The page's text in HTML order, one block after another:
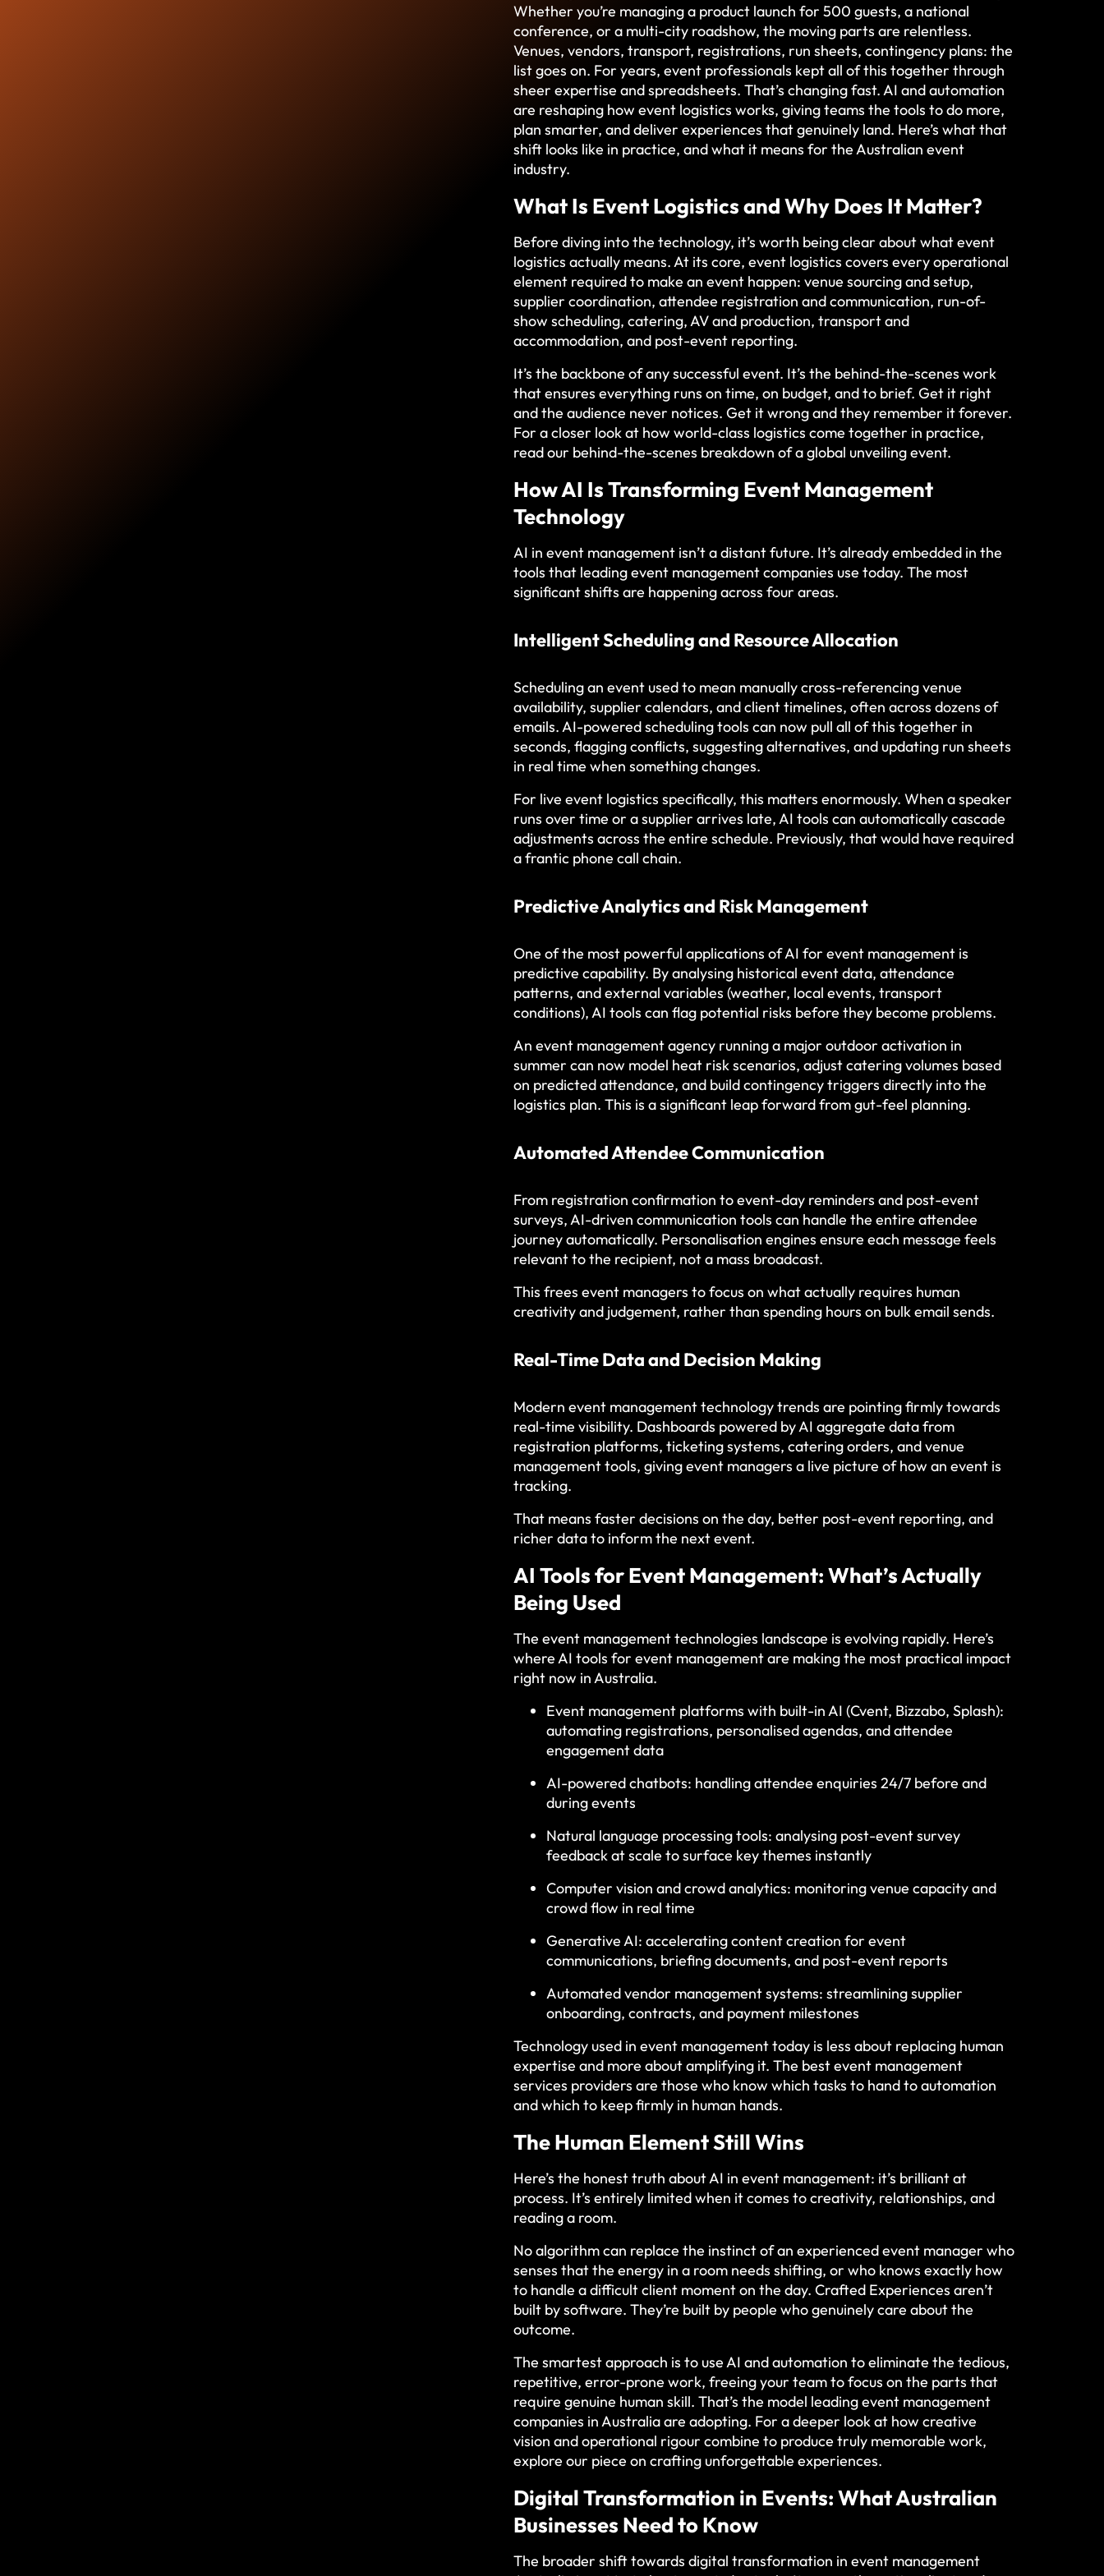
Whether you’re managing a product launch for 500 guests, a national
conference, or a multi-city roadshow, the moving parts are relentless.
Venues, vendors, transport, registrations, run sheets, contingency plans: the
list goes on. For years, event professionals kept all of this together through
sheer expertise and spreadsheets. That’s changing fast. AI and automation
are reshaping how event logistics works, giving teams the tools to do more,
plan smarter, and deliver experiences that genuinely land. Here’s what that
shift looks like in practice, and what it means for the Australian event
industry.
What Is Event Logistics and Why Does It Matter?
Before diving into the technology, it’s worth being clear about what event
logistics actually means. At its core, event logistics covers every operational
element required to make an event happen: venue sourcing and setup,
supplier coordination, attendee registration and communication, run-of-
show scheduling, catering, AV and production, transport and
accommodation, and post-event reporting.
It’s the backbone of any successful event. It’s the behind-the-scenes work
that ensures everything runs on time, on budget, and to brief. Get it right
and the audience never notices. Get it wrong and they remember it forever.
For a closer look at how world-class logistics come together in practice,
read our behind-the-scenes breakdown of a global unveiling event.
How AI Is Transforming Event Management
Technology
AI in event management isn’t a distant future. It’s already embedded in the
tools that leading event management companies use today. The most
significant shifts are happening across four areas.
Intelligent Scheduling and Resource Allocation
Scheduling an event used to mean manually cross-referencing venue
availability, supplier calendars, and client timelines, often across dozens of
emails. AI-powered scheduling tools can now pull all of this together in
seconds, flagging conflicts, suggesting alternatives, and updating run sheets
in real time when something changes.
For live event logistics specifically, this matters enormously. When a speaker
runs over time or a supplier arrives late, AI tools can automatically cascade
adjustments across the entire schedule. Previously, that would have required
a frantic phone call chain.
Predictive Analytics and Risk Management
One of the most powerful applications of AI for event management is
predictive capability. By analysing historical event data, attendance
patterns, and external variables (weather, local events, transport
conditions), AI tools can flag potential risks before they become problems.
An event management agency running a major outdoor activation in
summer can now model heat risk scenarios, adjust catering volumes based
on predicted attendance, and build contingency triggers directly into the
logistics plan. This is a significant leap forward from gut-feel planning.
Automated Attendee Communication
From registration confirmation to event-day reminders and post-event
surveys, AI-driven communication tools can handle the entire attendee
journey automatically. Personalisation engines ensure each message feels
relevant to the recipient, not a mass broadcast.
This frees event managers to focus on what actually requires human
creativity and judgement, rather than spending hours on bulk email sends.
Real-Time Data and Decision Making
Modern event management technology trends are pointing firmly towards
real-time visibility. Dashboards powered by AI aggregate data from
registration platforms, ticketing systems, catering orders, and venue
management tools, giving event managers a live picture of how an event is
tracking.
That means faster decisions on the day, better post-event reporting, and
richer data to inform the next event.
AI Tools for Event Management: What’s Actually
Being Used
The event management technologies landscape is evolving rapidly. Here’s
where AI tools for event management are making the most practical impact
right now in Australia.
Event management platforms with built-in AI (Cvent, Bizzabo, Splash):
automating registrations, personalised agendas, and attendee
engagement data
AI-powered chatbots: handling attendee enquiries 24/7 before and
during events
Natural language processing tools: analysing post-event survey
feedback at scale to surface key themes instantly
Computer vision and crowd analytics: monitoring venue capacity and
crowd flow in real time
Generative AI: accelerating content creation for event
communications, briefing documents, and post-event reports
Automated vendor management systems: streamlining supplier
onboarding, contracts, and payment milestones
Technology used in event management today is less about replacing human
expertise and more about amplifying it. The best event management
services providers are those who know which tasks to hand to automation
and which to keep firmly in human hands.
The Human Element Still Wins
Here’s the honest truth about AI in event management: it’s brilliant at
process. It’s entirely limited when it comes to creativity, relationships, and
reading a room.
No algorithm can replace the instinct of an experienced event manager who
senses that the energy in a room needs shifting, or who knows exactly how
to handle a difficult client moment on the day. Crafted Experiences aren’t
built by software. They’re built by people who genuinely care about the
outcome.
The smartest approach is to use AI and automation to eliminate the tedious,
repetitive, error-prone work, freeing your team to focus on the parts that
require genuine human skill. That’s the model leading event management
companies in Australia are adopting. For a deeper look at how creative
vision and operational rigour combine to produce truly memorable work,
explore our piece on crafting unforgettable experiences.
Digital Transformation in Events: What Australian
Businesses Need to Know
The broader shift towards digital transformation in event management